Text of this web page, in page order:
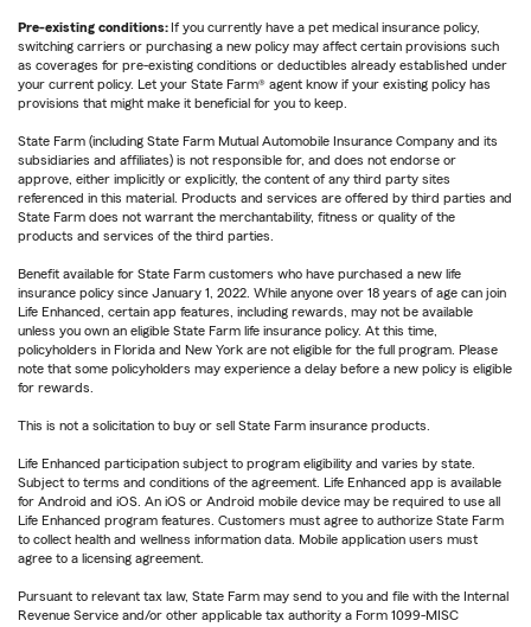
Pre-existing conditions:If you currently have a pet medical insurance policy,
switching carriers or purchasing a new policy may affect certain provisions such
as coverages for pre-existing conditions or deductibles already established under
your current policy. Let your State Farm® agent know if your existing policy has
provisions that might make it beneficial for you to keep.
State Farm (including State Farm Mutual Automobile Insurance Company and its
subsidiaries and affiliates) is not responsible for, and does not endorse or
approve, either implicitly or explicitly, the content of any third party sites
referenced in this material. Products and services are offered by third parties and
State Farm does not warrant the merchantability, fitness or quality of the
products and services of the third parties.
Benefit available for State Farm customers who have purchased a new life
insurance policy since January 1, 2022. While anyone over 18 years of age can join
Life Enhanced, certain app features, including rewards, may not be available
unless you own an eligible State Farm life insurance policy. At this time,
policyholders in Florida and New York are not eligible for the full program. Please
note that some policyholders may experience a delay before a new policy is eligible
for rewards.
This is not a solicitation to buy or sell State Farm insurance products.
Life Enhanced participation subject to program eligibility and varies by state.
Subject to terms and conditions of the agreement. Life Enhanced app is available
for Android and iOS. An iOS or Android mobile device may be required to use all
Life Enhanced program features. Customers must agree to authorize State Farm
to collect health and wellness information data. Mobile application users must
agree to a licensing agreement.
Pursuant to relevant tax law, State Farm may send to you and file with the Internal
Revenue Service and/or other applicable tax authority a Form 1099-MISC